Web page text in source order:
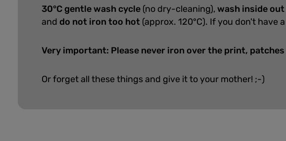
30°C gentle wash cycle (no dry-cleaning),wash inside out
and do not iron too hot (approx. 120°C). If you don't have
Very important: Please never iron over the print,
Or forget all these things and give it to your mother! ;-)